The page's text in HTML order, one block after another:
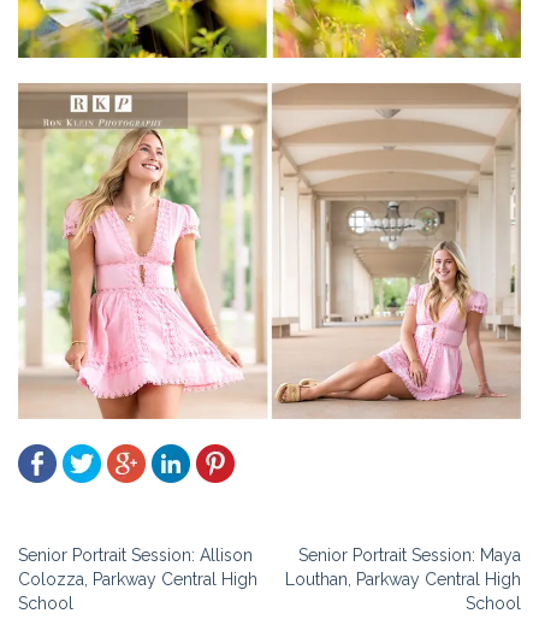
Post
navigation
Senior Portrait Session: Allison
Colozza, Parkway Central High
School
Senior Portrait Session: Maya
Louthan, Parkway Central High
School